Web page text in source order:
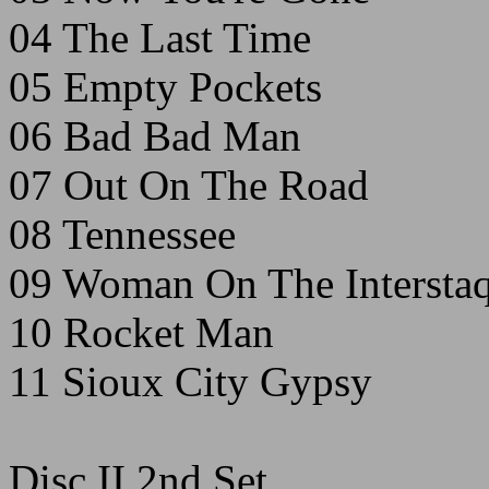
04 The Last Time
05 Empty Pockets
06 Bad Bad Man
07 Out On The Road
08 Tennessee
09 Woman On The
10 Rocket Man
11 Sioux City Gypsy